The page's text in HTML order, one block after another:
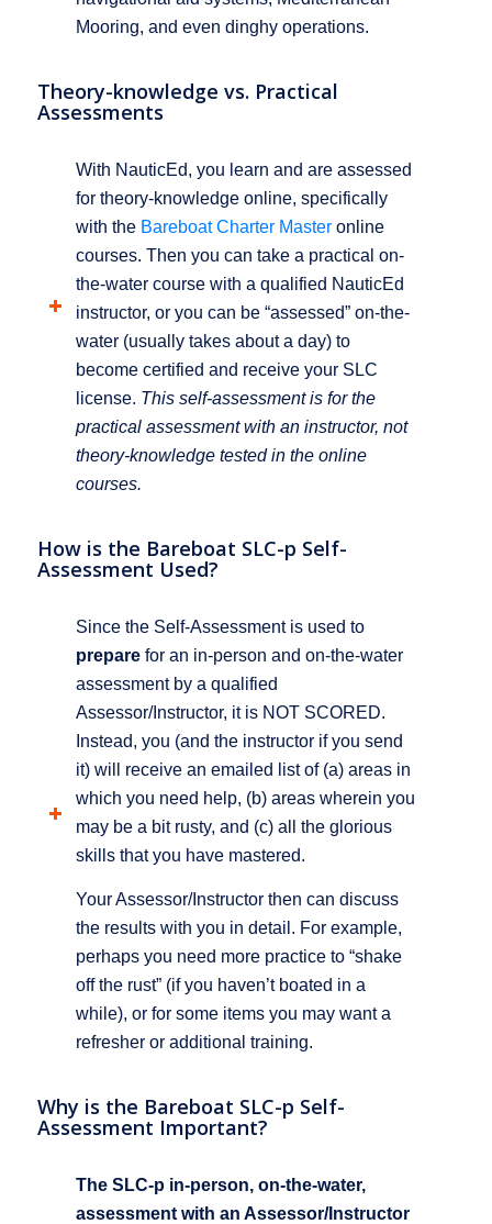
Mooring, and even dinghy operations.
Theory-knowledge vs. Practical
Assessments
With NauticEd, you learn and are assessed
for theory-knowledge online, specifically
with the Bareboat Charter Masteronline
courses. Then you can take a practical on-
the-water course with a qualified NauticEd
instructor, or you can be “assessed” on-the-
water (usually takes about a day) to
become certified and receive your SLC
license. This self-assessment is for the
practical assessment with an instructor, not
theory-knowledge tested in the online
courses.
How is the Bareboat SLC-p Self-
Assessment Used?
Since the Self-Assessment is used to
preparefor an in-person and on-the-water
assessment by a qualified
Assessor/Instructor, it is NOT SCORED.
Instead, you (and the instructor if you send
it) will receive an emailed list of (a) areas in
which you need help, (b) areas wherein you
may be a bit rusty, and (c) all the glorious
skills that you have mastered.
Your Assessor/Instructor then can discuss
the results with you in detail. For example,
perhaps you need more practice to “shake
off the rust” (if you haven’t boated in a
while), or for some items you may want a
refresher or additional training.
Why is the Bareboat SLC-p Self-
Assessment Important?
The SLC-p in-person, on-the-water,
assessment with an Assessor/Instructor